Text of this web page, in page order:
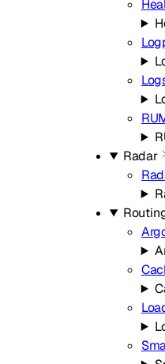
Radar